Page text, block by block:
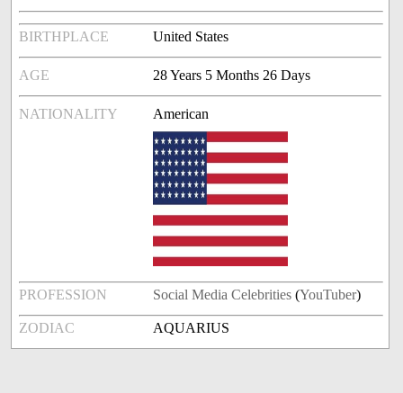
BIRTHPLACE United States
AGE 28 Years 5 Months 26 Days
NATIONALITY American
PROFESSION Social Media Celebrities (YouTuber)
ZODIAC AQUARIUS